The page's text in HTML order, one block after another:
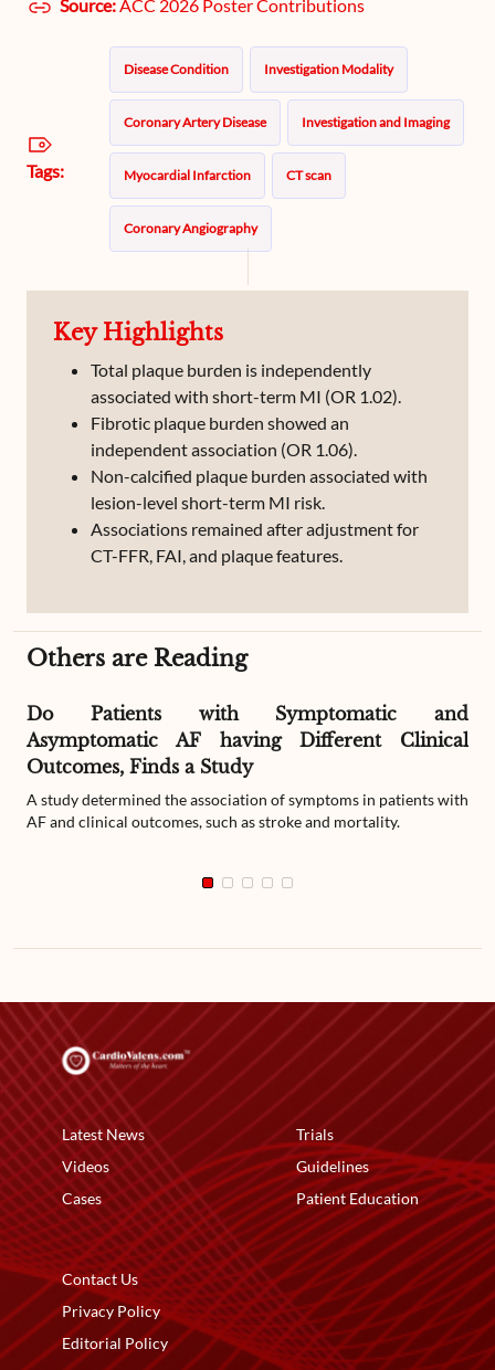
Source:ACC 2026 Poster Contributions
Tags:
Disease Condition Investigation Modality
Coronary Artery Disease Investigation and Imaging
Myocardial Infarction CT scan
Coronary Angiography
Key Highlights
Total plaque burden is independently
associated with short-term MI (OR 1.02).
Fibrotic plaque burden showed an
independent association (OR 1.06).
Non-calcified plaque burden associated with
lesion-level short-term MI risk.
Associations remained after adjustment for
CT-FFR, FAI, and plaque features.
Others are Reading
Do Patients with Symptomatic and
Asymptomatic AF having Different Clinical
Outcomes, Finds a Study
A study determined the association of symptoms in patients with
AF and clinical outcomes, such as stroke and mortality.
Latest News
Videos
Cases
Trials
Guidelines
Patient Education
Contact Us
Privacy Policy
Editorial Policy